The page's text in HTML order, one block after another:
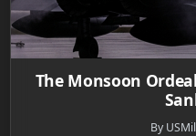
The Monsoon
By